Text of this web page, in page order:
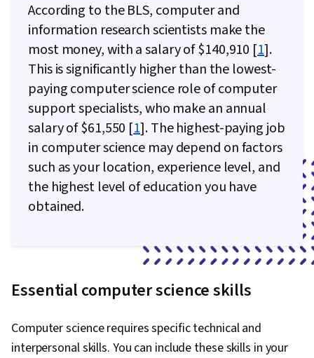
According to the BLS, computer and
information research scientists make the
most money, with a salary of $140,910 [1].
This is significantly higher than the lowest-
paying computer science role of computer
support specialists, who make an annual
salary of $61,550 [1]. The highest-paying job
in computer science may depend on factors
such as your location, experience level, and
the highest level of education you have
obtained.
Essential computer science skills
Computer science requires specific technical and
interpersonal skills. You can include these skills in your